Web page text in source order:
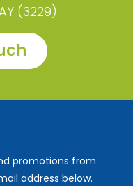
(3229)
promotions from
address below.